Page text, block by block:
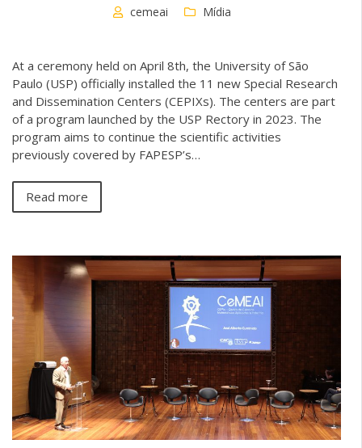
cemeai Mídia
At a ceremony held on April 8th, the University of São
Paulo (USP) officially installed the 11 new Special Research
and Dissemination Centers (CEPIXs). The centers are part
of a program launched by the USP Rectory in 2023. The
program aims to continue the scientific activities
previously covered by FAPESP’s…
Read more